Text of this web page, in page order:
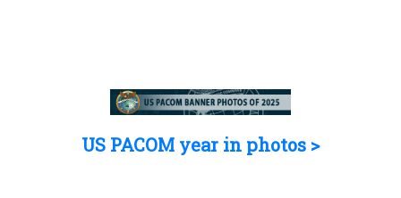
US PACOM year in photos >